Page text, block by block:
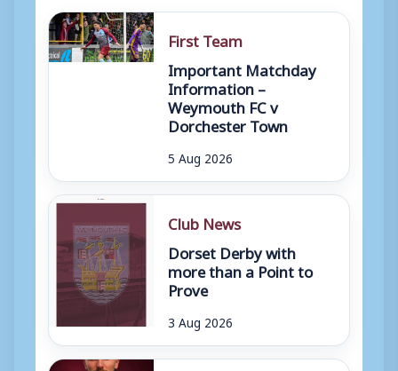
First Team
Important Matchday
Information –
Weymouth FC v
Dorchester Town
5 Aug 2026
Club News
Dorset Derby with
more than a Point to
Prove
3 Aug 2026